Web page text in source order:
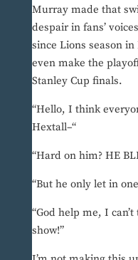
Murray made that
despair in fans’
since Lions season
even make the
Stanley Cup finals.
“Hello, I think
Hextall–“
“Hard on him? HE
“But he only let in
“God help me, I
show!”